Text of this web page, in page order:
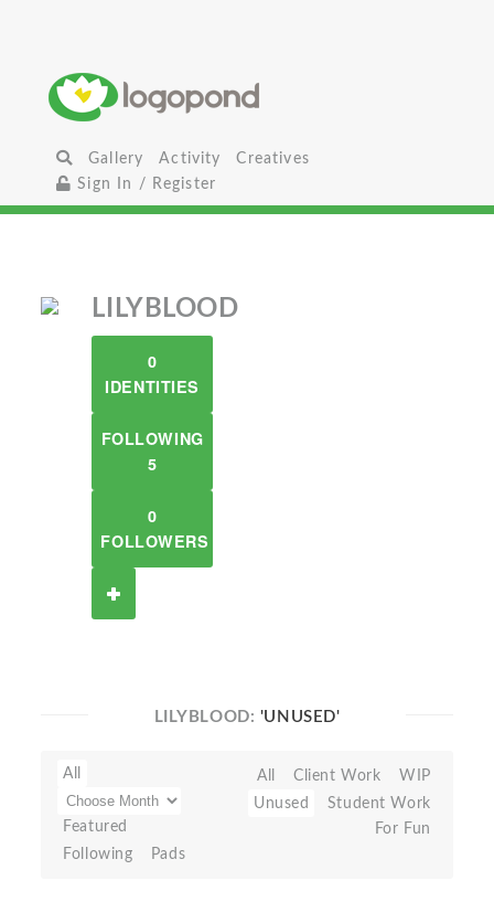
Gallery Activity
Creatives
Sign In / Register
LILYBLOOD
0
IDENTITIES
FOLLOWING
5
0
FOLLOWERS
LILYBLOOD: 'UNUSED'
All
Featured
Following
Pads
All Client Work
WIP
Unused
Student Work
For Fun